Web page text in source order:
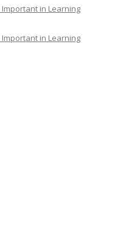
in Learning
in Learning